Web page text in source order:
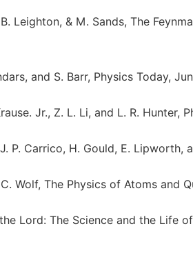
B. Leighton, & M. Sands, The
and S. Barr, Physics Today,
Jr., Z. L. Li, and L. R. Hunter,
P. Carrico, H. Gould, E. Lipworth,
Wolf, The Physics of Atoms and
Lord: The Science and the Life